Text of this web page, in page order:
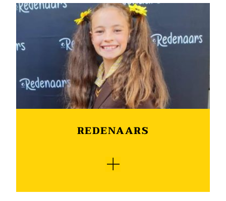
and drama and may participate in a wide range
of categories in three languages. The Speech &
Drama Association supplies us with qualified
adjudicators who provide constructive and
encouraging feedback, both written and verbally
after adjudicating the learners. Certificates of
achievement are awarded to all participants.
After the festival top achievers show their talent
at our annual Speech and Drama Honours
Evening where one of the highlights of the
evening is the choral verses done by the classes.
REDENAARS